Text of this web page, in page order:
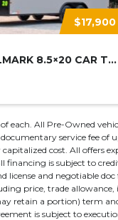
$17,900
2027 HAULMARK 8.5×20 CAR TRAIL...
each. All Pre-Owned
service fee of
capitalized cost. All offers
financing is subject to
license and negotiable
price, trade allowance,
retain a portion) term
is subject to